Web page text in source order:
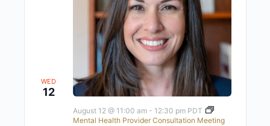
WED
12
August 12 @ 11:00 am- 12:30 pm PDT
Mental Health Provider Consultation Meeting